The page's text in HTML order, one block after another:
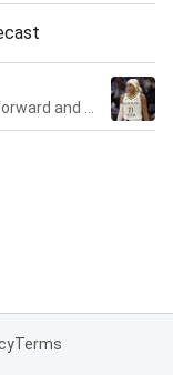
Terms